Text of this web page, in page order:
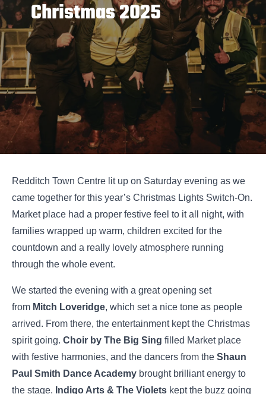
Christmas 2025
Redditch Town Centre lit up on Saturday evening as we
came together for this year’s Christmas Lights Switch-On.
Market place had a proper festive feel to it all night, with
families wrapped up warm, children excited for the
countdown and a really lovely atmosphere running
through the whole event.
We started the evening with a great opening set
from Mitch Loveridge, which set a nice tone as people
arrived. From there, the entertainment kept the Christmas
spirit going. Choir by The Big Sing filled Market place
with festive harmonies, and the dancers from the Shaun
Paul Smith Dance Academy brought brilliant energy to
the stage. Indigo Arts & The Violets kept the buzz going